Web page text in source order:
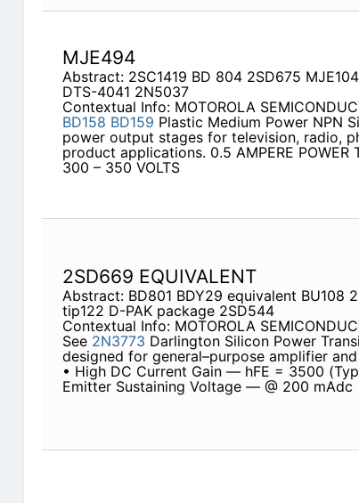
MJE494
Abstract: 2SC1419 BD 804 2SD675
DTS-4041 2N5037
Contextual Info: MOTOROLA
BD158 BD159 Plastic Medium Power NPN
power output stages for television, radio,
product applications. 0.5 AMPERE POWER
300 – 350 VOLTS
2SD669 EQUIVALENT
Abstract: BD801 BDY29 equivalent BU108
tip122 D-PAK package 2SD544
Contextual Info: MOTOROLA
See 2N3773 Darlington Silicon Power
designed for general–purpose amplifier
• High DC Current Gain — hFE = 3500
Emitter Sustaining Voltage — @ 200 mAdc